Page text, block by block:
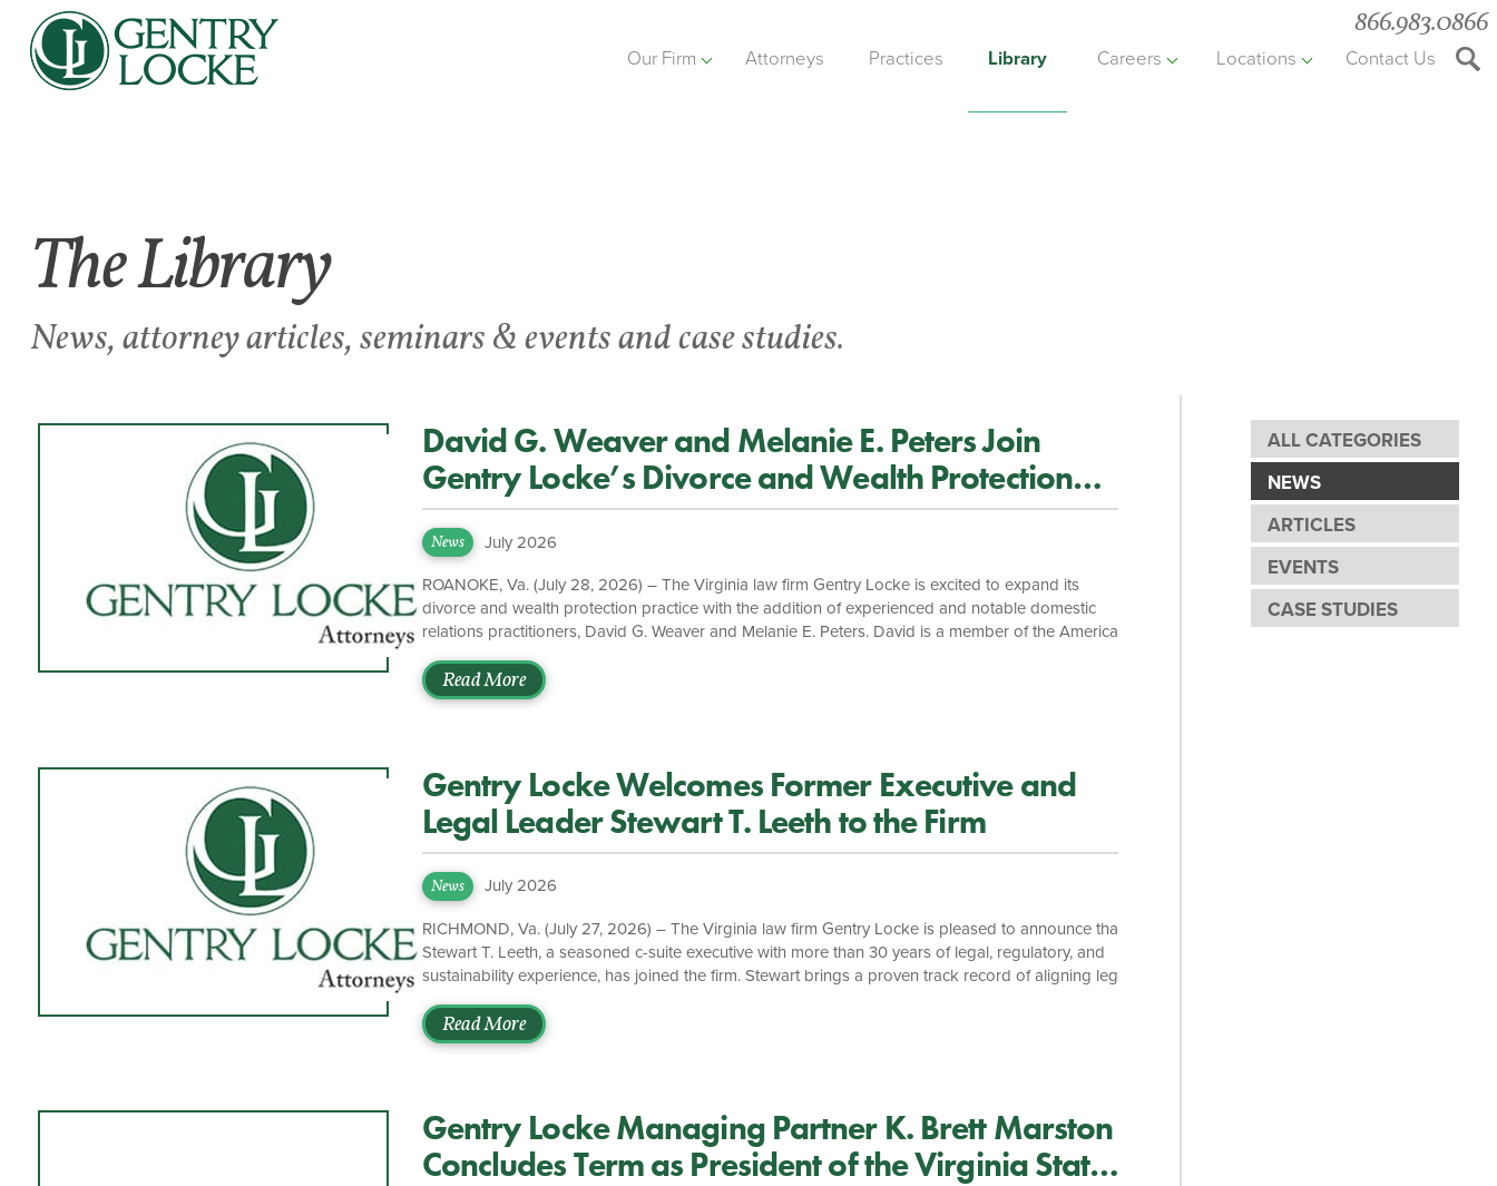
866.983.0866
Our Firm Attorneys Practices Library Careers Locations Contact Us
The Library
News, attorney articles, seminars & events and case studies.
ALL CATEGORIES
NEWS
ARTICLES
EVENTS
CASE STUDIES
David G. Weaver and Melanie E. Peters Join
Gentry Locke’s Divorce and Wealth Protection
Practice
News July 2026
ROANOKE, Va. (July 28, 2026) – The Virginia law firm Gentry Locke is excited to expand its
divorce and wealth protection practice with the addition of experienced and notable domestic
relations practitioners, David G. Weaver and Melanie E. Peters. David is a member of the American
Governors for the Family Law Section of the Virginia State Bar, and in this capacity have
participated in both legislative drafting and domestic relations education across the state. “We’re
Read More
Gentry Locke Welcomes Former Executive and
Legal Leader Stewart T. Leeth to the Firm
News July 2026
RICHMOND, Va. (July 27, 2026) – The Virginia law firm Gentry Locke is pleased to announce that
Stewart T. Leeth, a seasoned c-suite executive with more than 30 years of legal, regulatory, and
sustainability experience, has joined the firm. Stewart brings a proven track record of aligning legal
strong relationships with stakeholders across the public and private sectors. “We are excited to
welcome Stewart to the firm,” said Gentry Locke Managing Partner Brett Marston. “His extensive
Read More
Gentry Locke Managing Partner K. Brett Marston
Concludes Term as President of the Virginia State